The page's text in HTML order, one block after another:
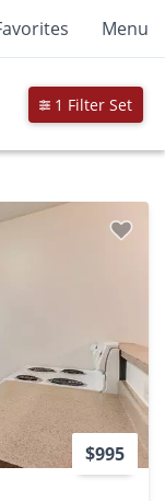
Menu
1 Filter Set
$995